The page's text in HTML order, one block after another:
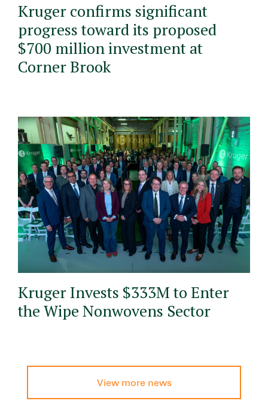
Kruger confirms significant
progress toward its proposed
$700 million investment at
Corner Brook
Kruger Invests $333M to Enter
the Wipe Nonwovens Sector
View more news